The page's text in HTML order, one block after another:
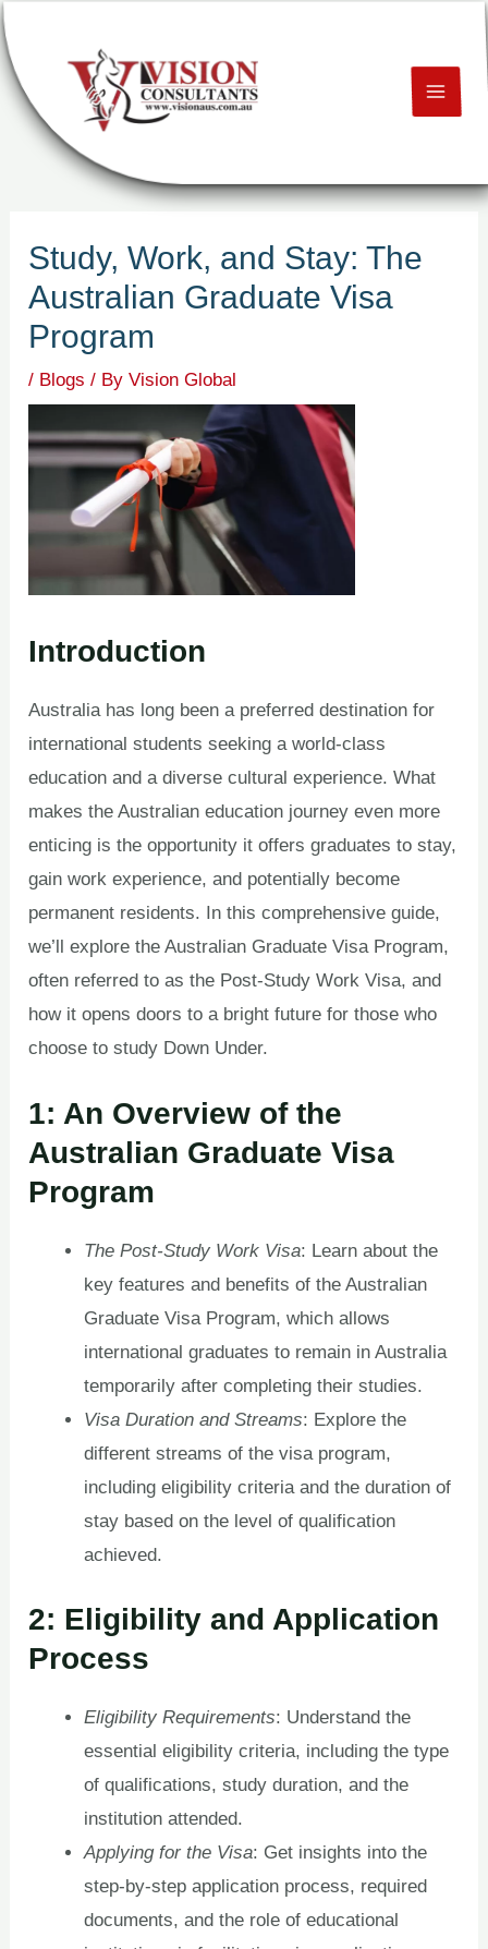
Skip
to
content
Study, Work, and Stay: The
Australian Graduate Visa
Program
/ Blogs / ByVision Global
Introduction
Australia has long been a preferred destination for
international students seeking a world-class
education and a diverse cultural experience. What
makes the Australian education journey even more
enticing is the opportunity it offers graduates to stay,
gain work experience, and potentially become
permanent residents. In this comprehensive guide,
we’ll explore the Australian Graduate Visa Program,
often referred to as the Post-Study Work Visa, and
how it opens doors to a bright future for those who
choose to study Down Under.
1: An Overview of the
Australian Graduate Visa
Program
The Post-Study Work Visa: Learn about the
key features and benefits of the Australian
Graduate Visa Program, which allows
international graduates to remain in Australia
temporarily after completing their studies.
Visa Duration and Streams: Explore the
different streams of the visa program,
including eligibility criteria and the duration of
stay based on the level of qualification
achieved.
2: Eligibility and Application
Process
Eligibility Requirements: Understand the
essential eligibility criteria, including the type
of qualifications, study duration, and the
institution attended.
Applying for the Visa: Get insights into the
step-by-step application process, required
documents, and the role of educational
navigation